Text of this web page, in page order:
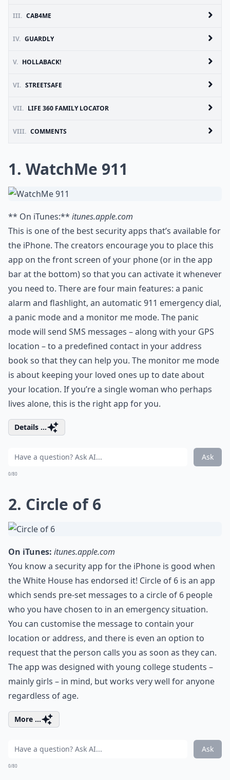
III. CAB4ME
IV. GUARDLY
V. HOLLABACK!
VI. STREETSAFE
VII. LIFE 360 FAMILY LOCATOR
VIII. COMMENTS
1. WatchMe 911
** On iTunes:** itunes.apple.com
This is one of the best security apps that’s available for
the iPhone. The creators encourage you to place this
app on the front screen of your phone (or in the app
bar at the bottom) so that you can activate it whenever
you need to. There are four main features: a panic
alarm and flashlight, an automatic 911 emergency dial,
a panic mode and a monitor me mode. The panic
mode will send SMS messages – along with your GPS
location – to a predefined contact in your address
book so that they can help you. The monitor me mode
is about keeping your loved ones up to date about
your location. If you’re a single woman who perhaps
lives alone, this is the right app for you.
Details ...
Ask
0/80
2. Circle of 6
On iTunes: itunes.apple.com
You know a security app for the iPhone is good when
the White House has endorsed it! Circle of 6 is an app
which sends pre-set messages to a circle of 6 people
who you have chosen to in an emergency situation.
You can customise the message to contain your
location or address, and there is even an option to
request that the person calls you as soon as they can.
The app was designed with young college students –
mainly girls – in mind, but works very well for anyone
regardless of age.
More ...
Ask
0/80